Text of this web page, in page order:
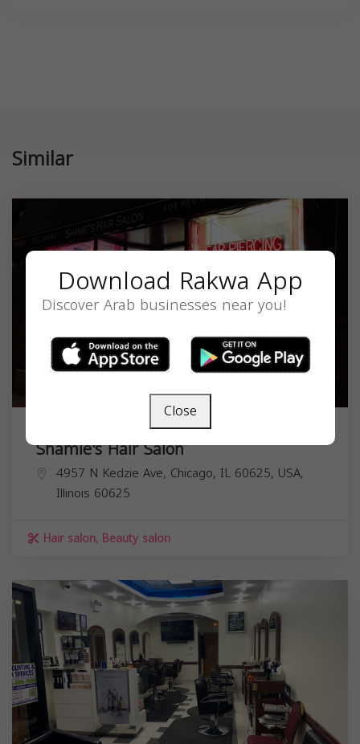
Similar
Shamie's Hair Salon
4957 N Kedzie Ave, Chicago, IL 60625, USA,
Illinois 60625
Hair salon, Beauty salon
Download Rakwa App
Discover Arab businesses near you!
Close